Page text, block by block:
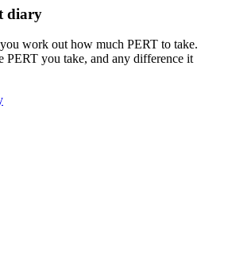
diary
work out how much PERT to take.
PERT you take, and any difference it